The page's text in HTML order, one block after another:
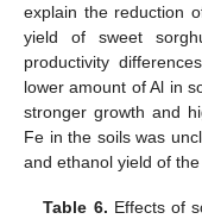
explain the reduction
yield of sweet
productivity
lower amount of Al in
stronger growth and
Fe in the soils was
and ethanol yield of
Table 6. Effects of